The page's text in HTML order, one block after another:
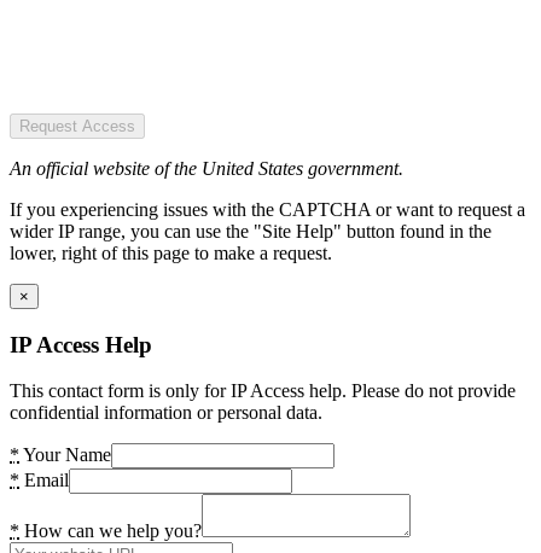
Request Access
An official website of the United States government.
If you experiencing issues with the CAPTCHA or want to request a
wider IP range, you can use the "Site Help" button found in the
lower, right of this page to make a request.
×
IP Access Help
This contact form is only for IP Access help. Please do not provide
confidential information or personal data.
* Your Name
* Email
* How can we help you?